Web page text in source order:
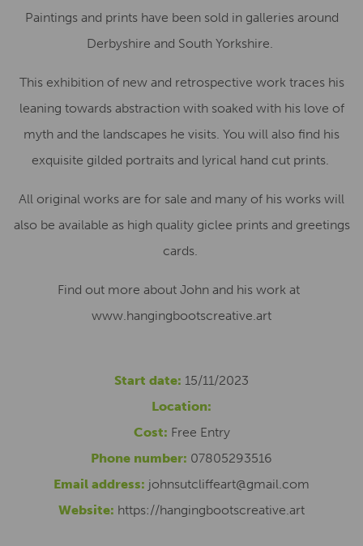
Paintings and prints have been sold in galleries around
Derbyshire and South Yorkshire.
This exhibition of new and retrospective work traces his
leaning towards abstraction with soaked with his love of
myth and the landscapes he visits. You will also find his
exquisite gilded portraits and lyrical hand cut prints.
All original works are for sale and many of his works will
also be available as high quality giclee prints and greetings
cards.
Find out more about John and his work at
www.hangingbootscreative.art
Start date: 15/11/2023
Location:
Cost: Free Entry
Phone number: 07805293516
Email address: johnsutcliffeart@gmail.com
Website: https://hangingbootscreative.art